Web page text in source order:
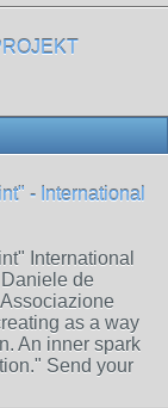
- International
International
de
as a way
An inner spark
Send your